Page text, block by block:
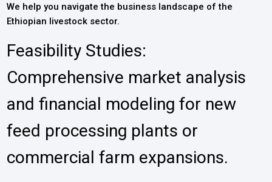
We help you navigate the business landscape of the
Ethiopian livestock sector.
Feasibility Studies:
Comprehensive market analysis
and financial modeling for new
feed processing plants or
commercial farm expansions.